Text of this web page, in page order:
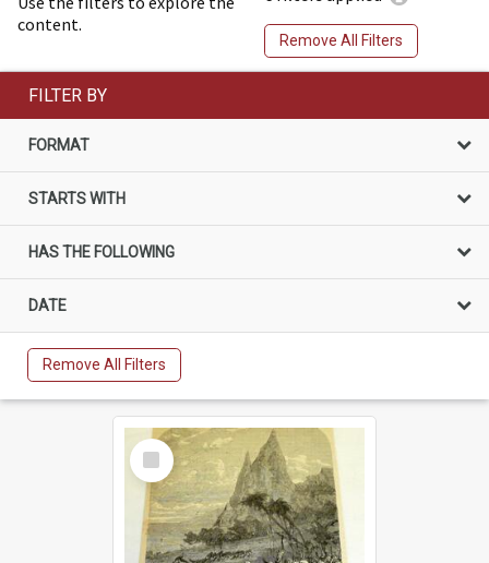
content.
Remove All Filters
FILTER BY
FORMAT
STARTS WITH
HAS THE FOLLOWING
DATE
Remove All Filters
Select
Item